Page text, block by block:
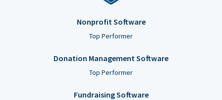
Nonprofit Software
Top Performer
Donation Management Software
Top Performer
Fundraising Software